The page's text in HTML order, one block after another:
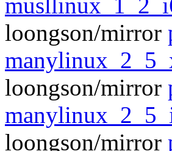
loongson/mirror
loongson/mirror
loongson/mirror